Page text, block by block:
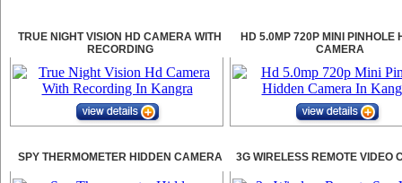
TRUE NIGHT VISION HD CAMERA WITH
RECORDING
HD 5.0MP 720P MINI PINHOLE
CAMERA
SPY THERMOMETER HIDDEN CAMERA 3G WIRELESS REMOTE VIDEO